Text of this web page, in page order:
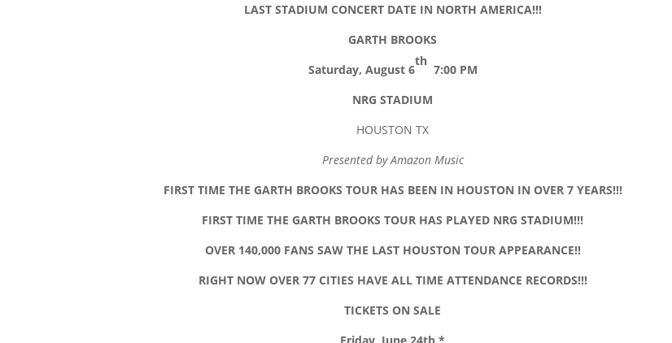
LAST STADIUM CONCERT DATE IN NORTH AMERICA!!!
GARTH BROOKS
Saturday, August 6
th
7:00 PM
NRG STADIUM
HOUSTON TX
Presented by Amazon Music
FIRST TIME THE GARTH BROOKS TOUR HAS BEEN IN HOUSTON IN OVER 7 YEARS!!!
FIRST TIME THE GARTH BROOKS TOUR HAS PLAYED NRG STADIUM!!!
OVER 140,000 FANS SAW THE LAST HOUSTON TOUR APPEARANCE!!
RIGHT NOW OVER 77 CITIES HAVE ALL TIME ATTENDANCE RECORDS!!!
TICKETS ON SALE